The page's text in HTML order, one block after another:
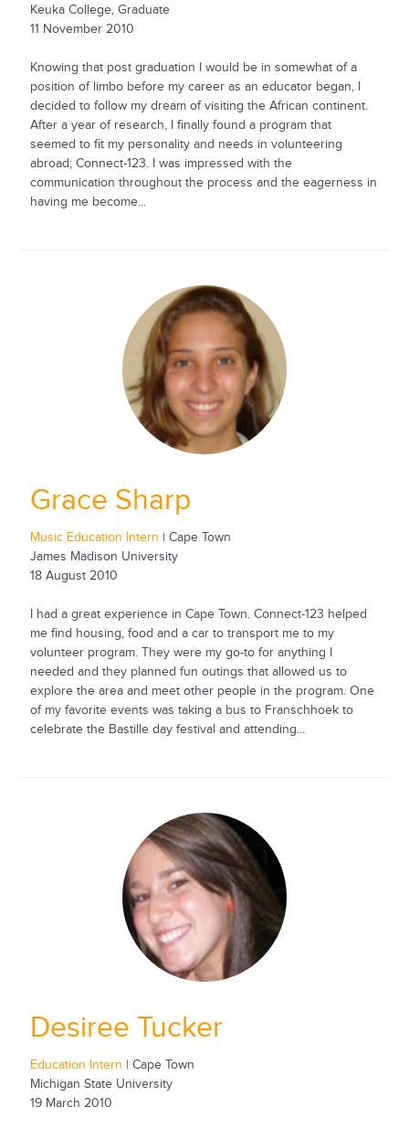
Keuka College, Graduate
11 November 2010
Knowing that post graduation I would be in somewhat of a
position of limbo before my career as an educator began, I
decided to follow my dream of visiting the African continent.
After a year of research, I finally found a program that
seemed to fit my personality and needs in volunteering
abroad; Connect-123. I was impressed with the
communication throughout the process and the eagerness in
having me become...
Grace Sharp
Music Education Intern | Cape Town
James Madison University
18 August 2010
I had a great experience in Cape Town. Connect-123 helped
me find housing, food and a car to transport me to my
volunteer program. They were my go-to for anything I
needed and they planned fun outings that allowed us to
explore the area and meet other people in the program. One
of my favorite events was taking a bus to Franschhoek to
celebrate the Bastille day festival and attending...
Desiree Tucker
Education Intern | Cape Town
Michigan State University
19 March 2010